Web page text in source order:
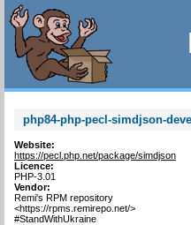
php84-php-pecl-simdjson-
Website:
https://pecl.php.net/package/simdjson
Licence:
PHP-3.01
Vendor:
Remi's RPM repository
<https://rpms.remirepo.net/>
#StandWithUkraine